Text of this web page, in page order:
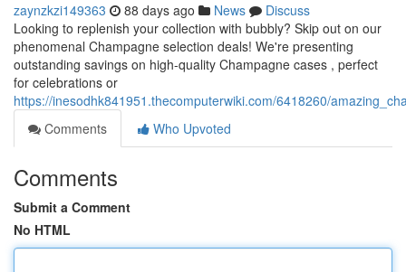
zaynzkzi149363 88 days ago News
Discuss
Looking to replenish your collection with bubbly? Skip out on our
phenomenal Champagne selection deals! We're presenting
outstanding savings on high-quality Champagne cases , perfect
for celebrations or
https://inesodhk841951.thecomputerwiki.com/6418260/
Comments
Who Upvoted
Comments
Submit a Comment
No HTML